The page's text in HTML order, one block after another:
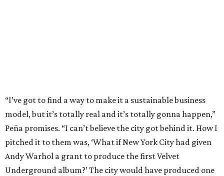
“I’ve got to find a way to make it a sustainable business
model, but it’s totally real and it’s totally gonna happen,”
Peña promises. “I can’t believe the city got behind it. How I
pitched it to them was, ‘What if New York City had given
Andy Warhol a grant to produce the first Velvet
Underground album?’ The city would have produced one